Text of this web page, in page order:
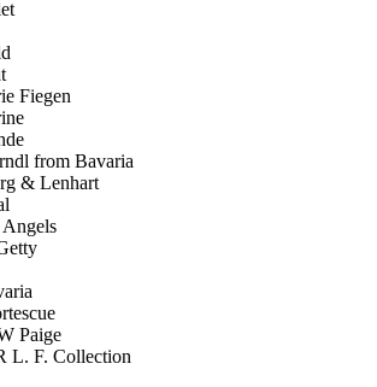
Fiegen
from Bavaria
& Lenhart
Paige
L. F. Collection